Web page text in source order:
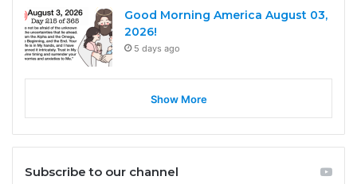
Good Morning America August 03,
2026!
5 days ago
Show More
Subscribe to our channel